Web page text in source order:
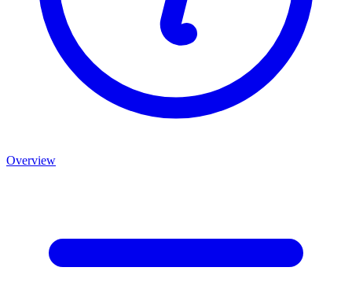
Overview